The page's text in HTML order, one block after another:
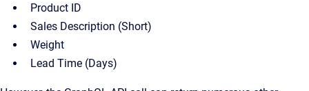
Product ID
Sales Description (Short)
Weight
Lead Time (Days)